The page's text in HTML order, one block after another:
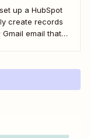
up a HubSpot
create records
email that